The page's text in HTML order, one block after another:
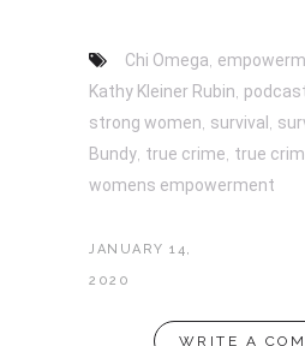
Chi Omega,
Kathy Kleiner Rubin,
strong women, survival ,
Bundy, true crime, true
womens empowerment
JANUARY 14,
2020
WRITE A